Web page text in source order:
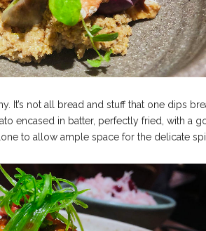
It’s not all bread and stuff that one dips
encased in batter, perfectly fried, with a
to allow ample space for the delicate